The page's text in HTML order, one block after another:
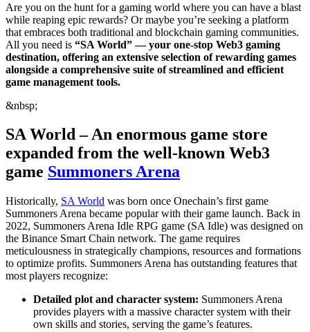
Are you on the hunt for a gaming world where you can have a blast
while reaping epic rewards? Or maybe you’re seeking a platform
that embraces both traditional and blockchain gaming communities.
All you need is “SA World” — your one-stop Web3 gaming
destination, offering an extensive selection of rewarding games
alongside a comprehensive suite of streamlined and efficient
game management tools.
&nbsp;
SA World – An enormous game store
expanded from the well-known Web3
game Summoners Arena
Historically, SA World was born once Onechain’s first game
Summoners Arena became popular with their game launch. Back in
2022, Summoners Arena Idle RPG game (SA Idle) was designed on
the Binance Smart Chain network. The game requires
meticulousness in strategically champions, resources and formations
to optimize profits. Summoners Arena has outstanding features that
most players recognize:
Detailed plot and character system: Summoners Arena
provides players with a massive character system with their
own skills and stories, serving the game’s features.